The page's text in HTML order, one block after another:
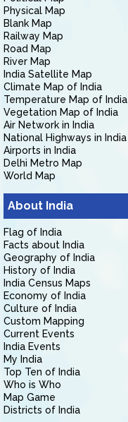
Physical Map
Blank Map
Railway Map
Road Map
River Map
India Satellite Map
Climate Map of India
Temperature Map of India
Vegetation Map of India
Air Network in India
National Highways in India
Airports in India
Delhi Metro Map
World Map
About India
Flag of India
Facts about India
Geography of India
History of India
India Census Maps
Economy of India
Culture of India
Custom Mapping
Current Events
India Events
My India
Top Ten of India
Who is Who
Map Game
Districts of India